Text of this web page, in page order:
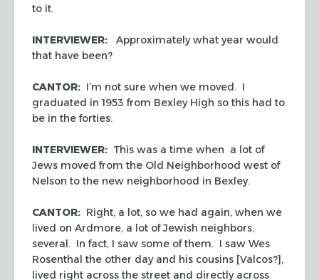
to it.
INTERVIEWER: Approximately what year would
that have been?
CANTOR: I’m not sure when we moved. I
graduated in 1953 from Bexley High so this had to
be in the forties.
INTERVIEWER: This was a time when a lot of
Jews moved from the Old Neighborhood west of
Nelson to the new neighborhood in Bexley.
CANTOR: Right, a lot, so we had again, when we
lived on Ardmore, a lot of Jewish neighbors,
several. In fact, I saw some of them. I saw Wes
Rosenthal the other day and his cousins [Valcos?],
lived right across the street and directly across